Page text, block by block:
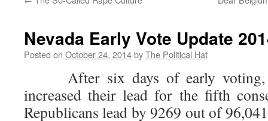
Nevada Early Vote Update
Posted on October 24, 2014byThe Political Hat
After six days of early voting,
increased their lead for the fifth
Republicans lead by 9269 out of